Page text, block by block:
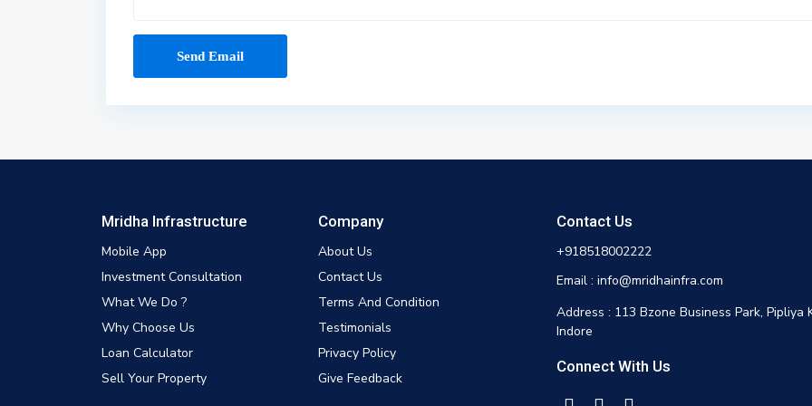
Mridha Infrastructure
Mobile App
Investment Consultation
What We Do ?
Why Choose Us
Loan Calculator
Sell Your Property
Company
About Us
Contact Us
Terms And Condition
Testimonials
Privacy Policy
Give Feedback
Contact Us
+918518002222
Email : info@mridhainfra.com
Address : 113 Bzone Business Park, Pipliya
Indore
Connect With Us